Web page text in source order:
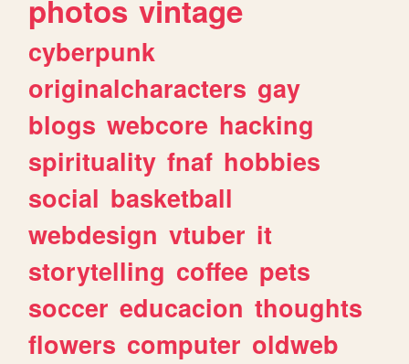
photos vintage
cyberpunk
originalcharacters gay
blogs webcore hacking
spirituality fnaf hobbies
social basketball
webdesign vtuber it
storytelling coffee pets
soccer educacion thoughts
flowers computer oldweb